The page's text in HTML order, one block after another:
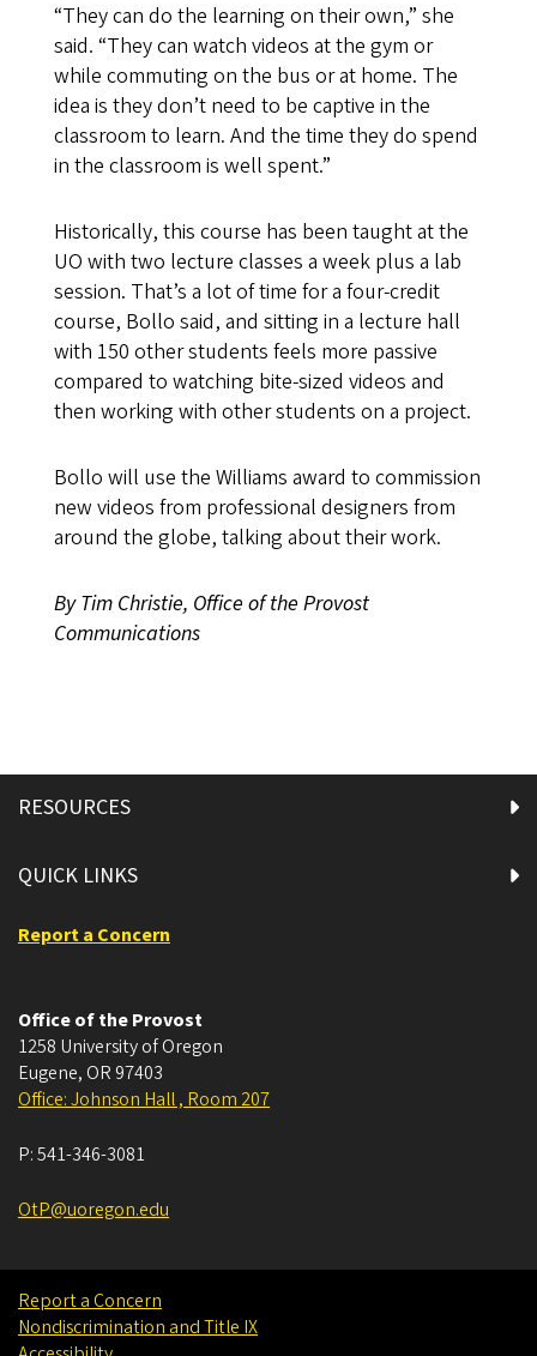
“They can do the learning on their own,” she
said. “They can watch videos at the gym or
while commuting on the bus or at home. The
idea is they don’t need to be captive in the
classroom to learn. And the time they do spend
in the classroom is well spent.”
Historically, this course has been taught at the
UO with two lecture classes a week plus a lab
session. That’s a lot of time for a four-credit
course, Bollo said, and sitting in a lecture hall
with 150 other students feels more passive
compared to watching bite-sized videos and
then working with other students on a project.
Bollo will use the Williams award to commission
new videos from professional designers from
around the globe, talking about their work.
By Tim Christie, Office of the Provost
Communications
RESOURCES
QUICK LINKS
Report a Concern
Office of the Provost
1258 University of Oregon
Eugene, OR 97403
Office: Johnson Hall , Room 207
P:541-346-3081
OtP@uoregon.edu
Report a Concern
Nondiscrimination and Title IX